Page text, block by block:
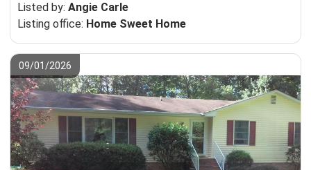
Listed by: Angie Carle
Listing office: Home Sweet Home
09/01/2026